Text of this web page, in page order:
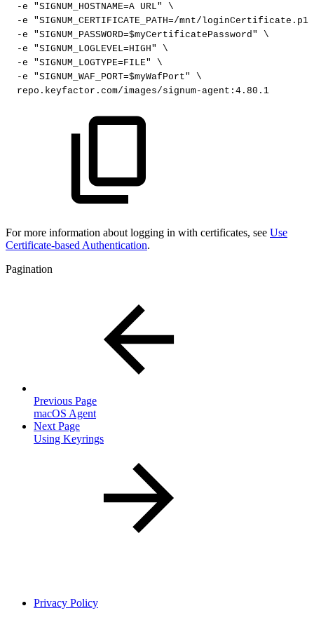
-e
"SIGNUM_HOSTNAME=A URL"
\
-e
"SIGNUM_CERTIFICATE_PATH=/mnt/
-e
"SIGNUM_PASSWORD=$myCertificatePassword"
\
-e
"SIGNUM_LOGLEVEL=HIGH"
\
-e
"SIGNUM_LOGTYPE=FILE"
\
-e
"SIGNUM_WAF_PORT=$myWafPort"
\
repo.keyfactor.com/images/signum-agent:4.80.1
For more information about logging in with certificates, see Use
Certificate-based Authentication.
Pagination
Previous Page
macOS Agent
Next Page
Using Keyrings
Privacy Policy